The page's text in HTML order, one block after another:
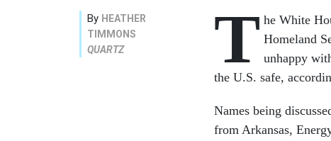
By HEATHER
TIMMONS
QUARTZ
T he White
Homeland
unhappy
the U.S. safe,
Names being
from Arkansas,